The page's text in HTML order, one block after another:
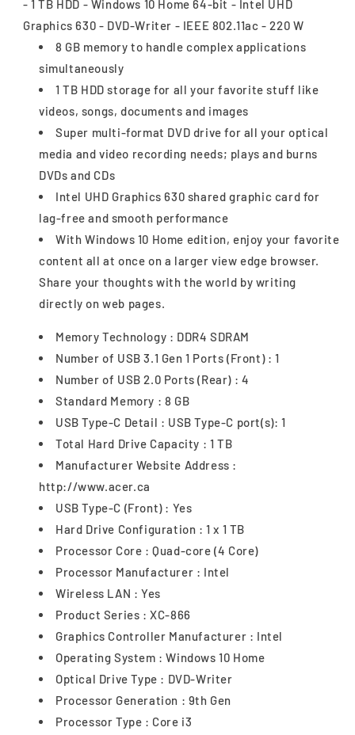
- 1 TB HDD - Windows 10 Home 64-bit - Intel UHD
Graphics 630 - DVD-Writer - IEEE 802.11ac - 220 W
8 GB memory to handle complex applications
simultaneously
1 TB HDD storage for all your favorite stuff like
videos, songs, documents and images
Super multi-format DVD drive for all your optical
media and video recording needs; plays and burns
DVDs and CDs
Intel UHD Graphics 630 shared graphic card for
lag-free and smooth performance
With Windows 10 Home edition, enjoy your favorite
content all at once on a larger view edge browser.
Share your thoughts with the world by writing
directly on web pages.
Memory Technology : DDR4 SDRAM
Number of USB 3.1 Gen 1 Ports (Front) : 1
Number of USB 2.0 Ports (Rear) : 4
Standard Memory : 8 GB
USB Type-C Detail : USB Type-C port(s): 1
Total Hard Drive Capacity : 1 TB
Manufacturer Website Address :
http://www.acer.ca
USB Type-C (Front) : Yes
Hard Drive Configuration : 1 x 1 TB
Processor Core : Quad-core (4 Core)
Processor Manufacturer : Intel
Wireless LAN : Yes
Product Series : XC-866
Graphics Controller Manufacturer : Intel
Operating System : Windows 10 Home
Optical Drive Type : DVD-Writer
Processor Generation : 9th Gen
Processor Type : Core i3